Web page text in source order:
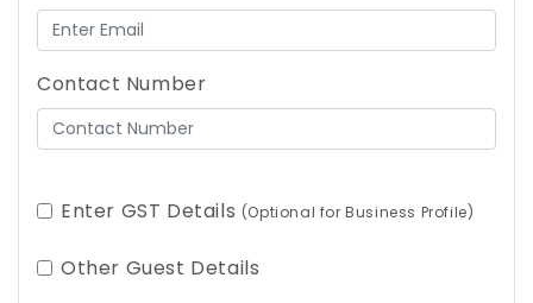
Contact Number
Enter GST Details (Optional for Business Profile)
Other Guest Details